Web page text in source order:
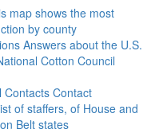
map shows the most
by county
Answers about the U.S.
Cotton Council
Contacts Contact
of staffers, of House and
Belt states